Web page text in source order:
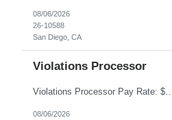
08/06/2026
26-10588
San Diego, CA
Violations Processor
Violations Processor Pay Rate: $18.00 - $18.50/hr, paid weekly Hours: 7:00 AM - 3:30 PM, Monday - Friday Location: Culver City, CA 90230 Duration: Temp to hire Position Overview This position will require a strong attention to detail, a high level of quality, strong problem solving skills, dependability and demonstrated priority and time management skills. This position report...
08/06/2026